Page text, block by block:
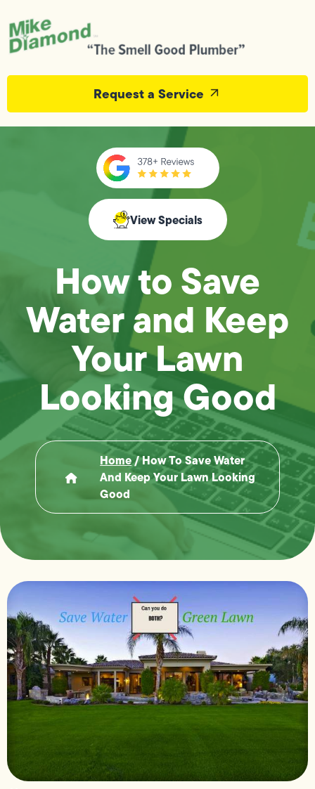
Request a Service
View Specials
How to Save
Water and Keep
Your Lawn
Looking Good
Home/How To Save Water
And Keep Your Lawn Looking
Good